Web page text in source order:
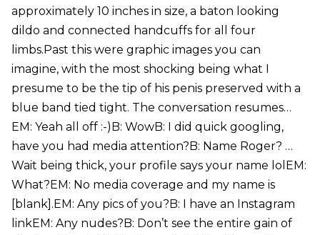
approximately 10 inches in size, a baton looking
dildo and connected handcuffs for all four
limbs.Past this were graphic images you can
imagine, with the most shocking being what I
presume to be the tip of his penis preserved with a
blue band tied tight. The conversation resumes…
EM: Yeah all off :-)B: WowB: I did quick googling,
have you had media attention?B: Name Roger? …
Wait being thick, your profile says your name lolEM:
What?EM: No media coverage and my name is
[blank].EM: Any pics of you?B: I have an Instagram
linkEM: Any nudes?B: Don’t see the entire gain of